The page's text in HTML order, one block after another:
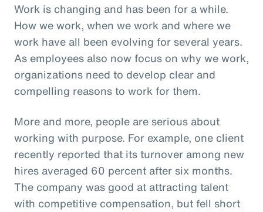
Work is changing and has been for a while.
How we work, when we work and where we
work have all been evolving for several years.
As employees also now focus on why we work,
organizations need to develop clear and
compelling reasons to work for them.
More and more, people are serious about
working with purpose. For example, one client
recently reported that its turnover among new
hires averaged 60 percent after six months.
The company was good at attracting talent
with competitive compensation, but fell short